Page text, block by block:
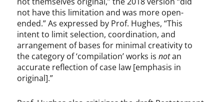
not have this limitation and was more open-
ended.” As expressed by Prof. Hughes, “This
intent to limit selection, coordination, and
arrangement of bases for minimal creativity to
the category of ‘compilation’ works isnotan
accurate reflection of case law [emphasis in
original].”